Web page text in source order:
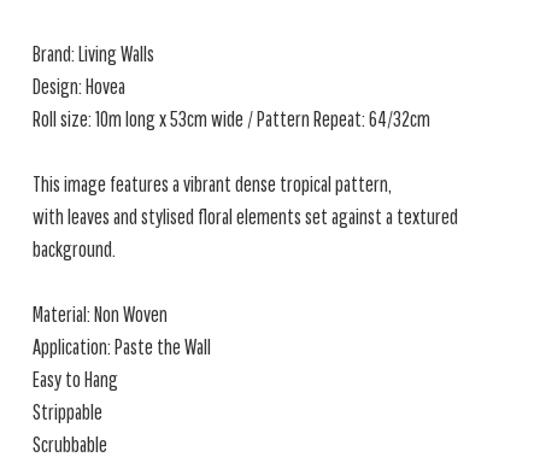
Brand: Living Walls
Design: Hovea
Roll size: 10m long x 53cm wide / Pattern Repeat: 64/32cm
This image features a vibrant dense tropical pattern,
with leaves and stylised floral elements set against a textured
background.
Material: Non Woven
Application: Paste the Wall
Easy to Hang
Strippable
Scrubbable